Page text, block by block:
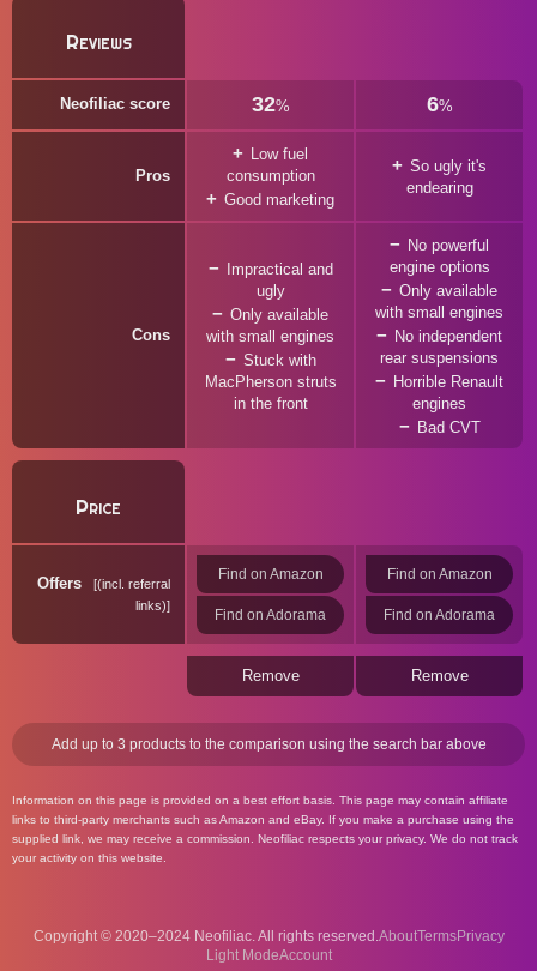
Reviews
Neofiliac score 32% 6%
Pros
Low fuel
consumption
Good marketing
So ugly it's
endearing
Cons
Impractical and
ugly
Only available
with small engines
Stuck with
MacPherson struts
in the front
No powerful
engine options
Only available
with small engines
No independent
rear suspensions
Horrible Renault
engines
Bad CVT
Price
Offers
(incl. referral
links)
Find on Amazon
Find on Adorama
Find on Amazon
Find on Adorama
Remove Remove
Add up to 3 products to the comparison using the search bar above
Information on this page is provided on a best effort basis. This page may contain affiliate
links to third-party merchants such as Amazon and eBay. If you make a purchase using the
supplied link, we may receive a commission. Neofiliac respects your privacy. We do not track
your activity on this website.
Copyright © 2020–2024 Neofiliac. All rights reserved.AboutTermsPrivacy
Account